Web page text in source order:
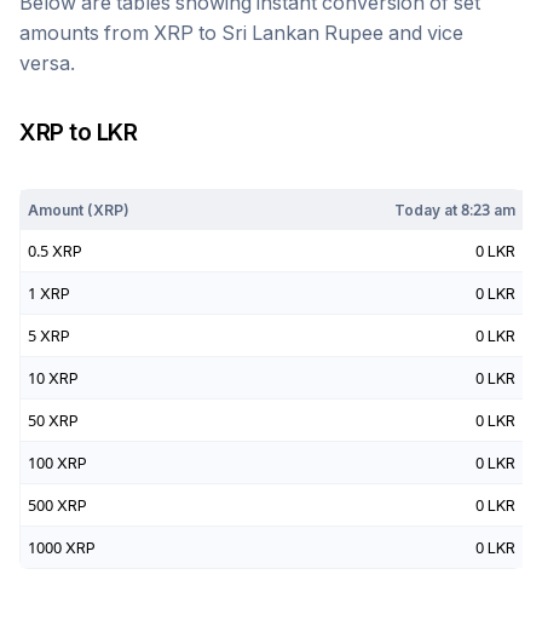
amounts from XRP to Sri Lankan Rupee and vice
versa.
XRP to LKR
Amount (XRP) Today at8:23 am
0.5 XRP 0 LKR
1 XRP 0 LKR
5 XRP 0 LKR
10 XRP 0 LKR
50 XRP 0 LKR
100 XRP 0 LKR
500 XRP 0 LKR
1000 XRP 0 LKR